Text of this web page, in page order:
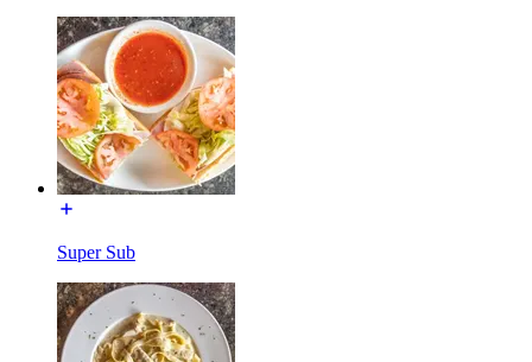
Super Sub